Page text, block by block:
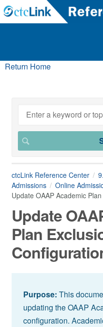
Return Home
ctcLink Reference Center
Admissions
Online
Update OAAP Academic
Update
Plan
Purpose: This
updating the OAAP
configuration.